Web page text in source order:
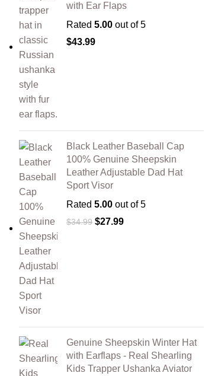
with Ear Flaps
Rated 5.00 out of 5
$43.99
Black Leather Baseball Cap
100% Genuine Sheepskin
Leather Adjustable Dad Hat
Sport Visor
Rated 5.00 out of 5
$34.99 $27.99
Genuine Sheepskin Winter Hat
with Earflaps - Real Shearling
Kids Trapper Ushanka Aviator